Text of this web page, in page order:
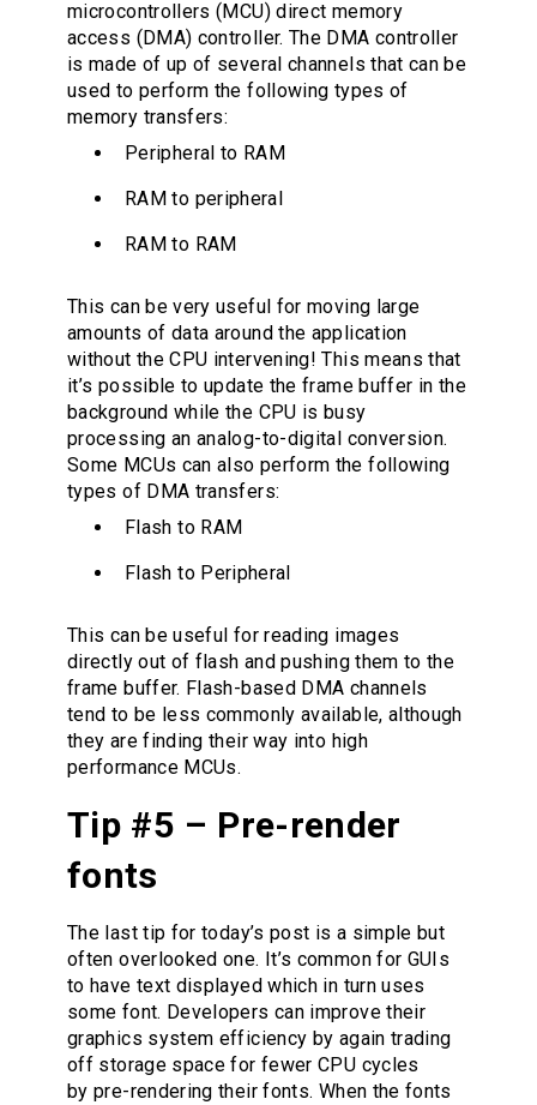
microcontrollers (MCU) direct memory
access (DMA) controller. The DMA controller
is made of up of several channels that can be
used to perform the following types of
memory transfers:
Peripheral to RAM
RAM to peripheral
RAM to RAM
This can be very useful for moving large
amounts of data around the application
without the CPU intervening! This means that
it’s possible to update the frame buffer in the
background while the CPU is busy
processing an analog-to-digital conversion.
Some MCUs can also perform the following
types of DMA transfers:
Flash to RAM
Flash to Peripheral
This can be useful for reading images
directly out of flash and pushing them to the
frame buffer. Flash-based DMA channels
tend to be less commonly available, although
they are finding their way into high
performance MCUs.
Tip #5 – Pre-render
fonts
The last tip for today’s post is a simple but
often overlooked one. It’s common for GUIs
to have text displayed which in turn uses
some font. Developers can improve their
graphics system efficiency by again trading
off storage space for fewer CPU cycles
by pre-rendering their fonts. When the fonts